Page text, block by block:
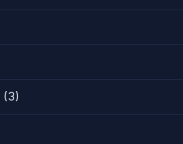
(3)